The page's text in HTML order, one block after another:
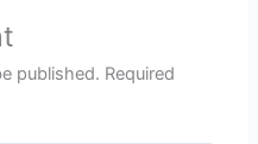
published. Required